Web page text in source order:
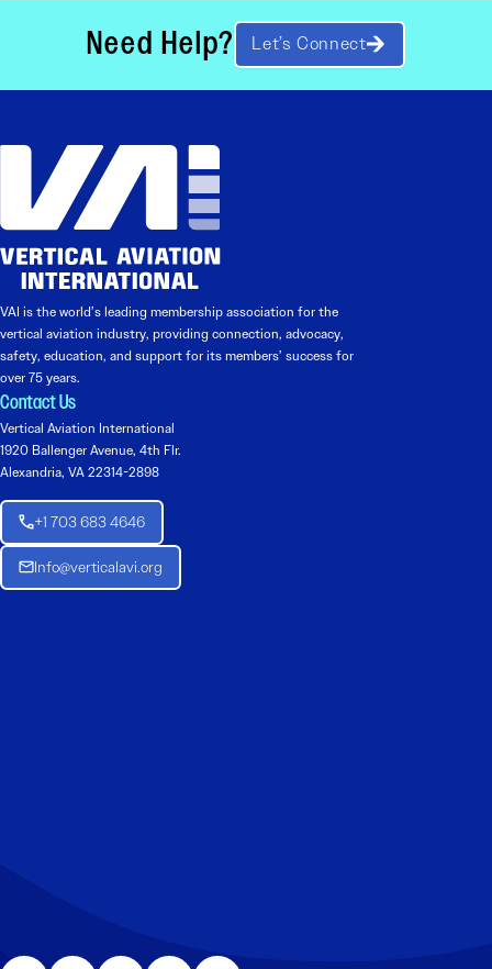
Need Help? Let’s Connect
VAI is the world’s leading membership association for the
vertical aviation industry, providing connection, advocacy,
safety, education, and support for its members’ success for
over 75 years.
Contact Us
Vertical Aviation International
1920 Ballenger Avenue, 4th Flr.
Alexandria, VA 22314-2898
+1 703 683 4646
Info@verticalavi.org